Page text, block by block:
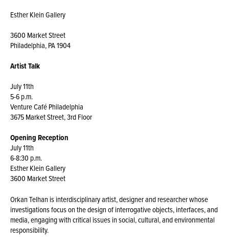
Esther Klein Gallery
3600 Market Street
Philadelphia, PA 1904
Artist Talk
July 11th
5-6 p.m.
Venture Café Philadelphia
3675 Market Street, 3rd Floor
Opening Reception
July 11th
6-8:30 p.m.
Esther Klein Gallery
3600 Market Street
Orkan Telhan is interdisciplinary artist, designer and researcher whose
investigations focus on the design of interrogative objects, interfaces, and
media, engaging with critical issues in social, cultural, and environmental
responsibility.